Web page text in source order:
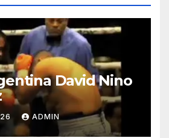
David Nino
ADMIN